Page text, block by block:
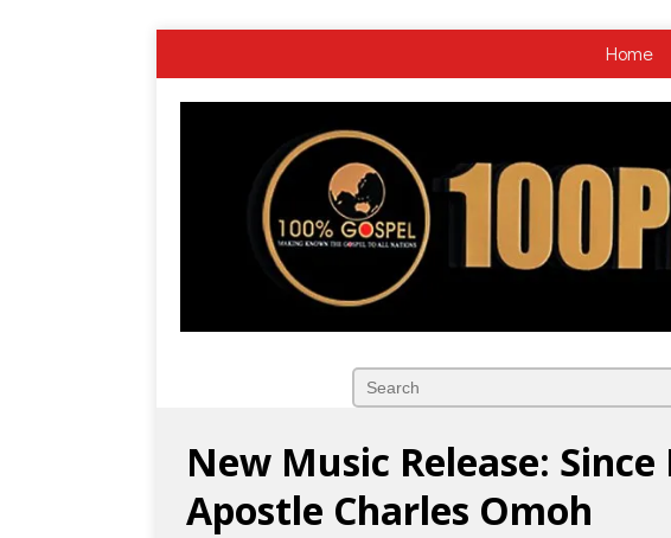
Home
New Music Release:
Apostle Charles Omoh